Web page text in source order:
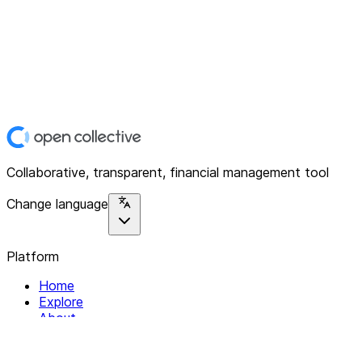
Collaborative, transparent, financial management tool
Change language
Platform
Home
Explore
About